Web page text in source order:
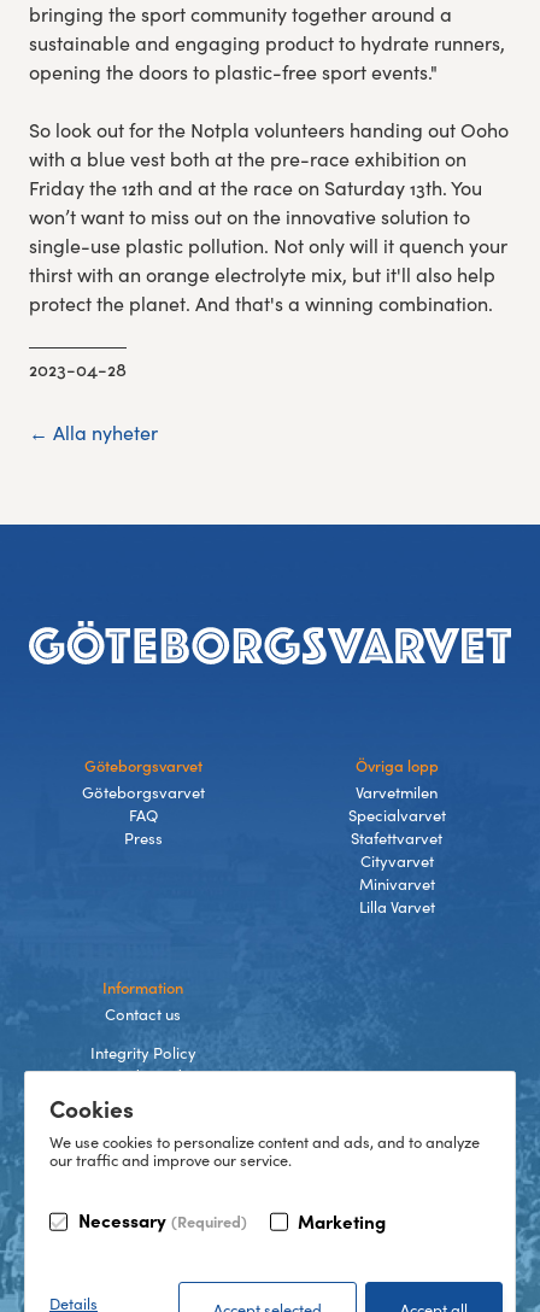
Cookies
We use cookies to personalize content and ads, and to analyze
our traffic and improve our service.
Necessary (Required) Marketing
Details
bringing the sport community together around a
sustainable and engaging product to hydrate runners,
opening the doors to plastic-free sport events."
So look out for the Notpla volunteers handing out Ooho
with a blue vest both at the pre-race exhibition on
Friday the 12th and at the race on Saturday 13th. You
won’t want to miss out on the innovative solution to
single-use plastic pollution. Not only will it quench your
thirst with an orange electrolyte mix, but it'll also help
protect the planet. And that's a winning combination.
2023-04-28
← Alla nyheter
Footer
Göteborgsvarvet
Göteborgsvarvet
FAQ
Press
Övriga lopp
Varvetmilen
Specialvarvet
Stafettvarvet
Cityvarvet
Minivarvet
Lilla Varvet
Information
Contact us
Integrity Policy
Terms and Conditions